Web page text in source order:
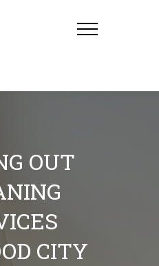
OUT
CITY